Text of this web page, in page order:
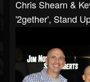
Chris Shearn &
'2gether', Stand